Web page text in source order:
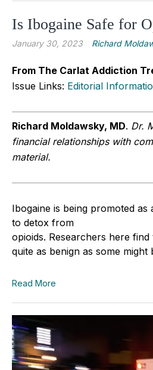
Is Ibogaine Safe for
January 30, 2023 Richard
From The Carlat Addiction
Issue Links: Editorial
Richard Moldawsky, MD. Dr.
financial relationships with
material.
Ibogaine is being promoted
to detox from
opioids. Researchers here
quite as benign as some might
Read More